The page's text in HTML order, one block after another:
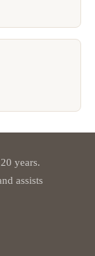
years.
assists